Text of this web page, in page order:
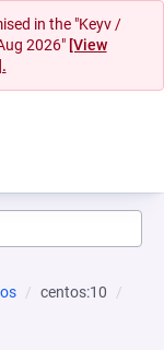
in the "Keyv /
2026" [View
centos:10